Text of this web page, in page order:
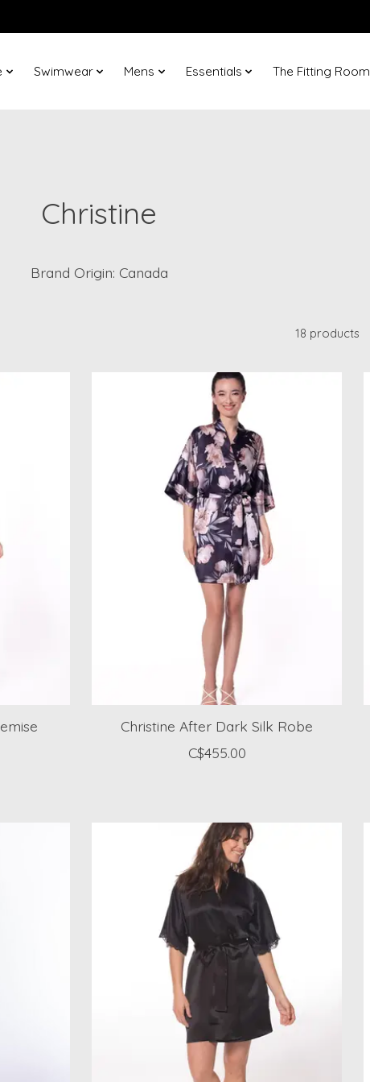
Swimwear Mens Essentials The Fitting Room
Christine
Brand Origin: Canada
18 products
Christine After Dark Silk Robe
C$455.00